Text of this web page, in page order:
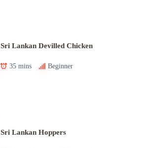
Sri Lankan Devilled Chicken
35 mins Beginner
Sri Lankan Hoppers